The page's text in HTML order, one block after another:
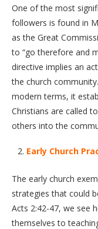
One of the most
followers is found in
as the Great
to “go therefore and
directive implies an
the church
modern terms, it
Christians are called
others into the
Early Church
The early church
strategies that could
Acts 2:42-47, we see
themselves to